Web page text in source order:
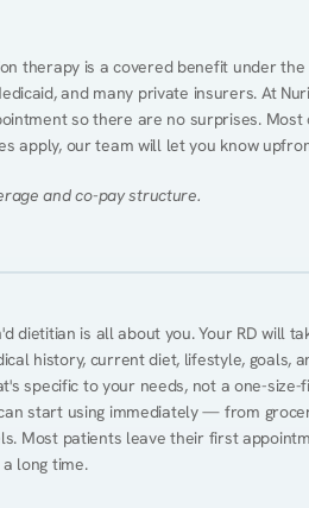
therapy is a covered benefit under
and many private insurers. At
so there are no surprises.
apply, our team will let you know
and co-pay structure.
dietitian is all about you. Your RD will
history, current diet, lifestyle, goals,
specific to your needs, not a one-
start using immediately — from
Most patients leave their first
long time.